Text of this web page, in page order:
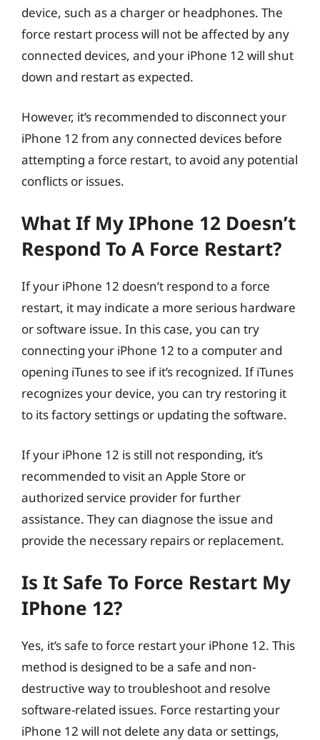
device, such as a charger or headphones. The
force restart process will not be affected by any
connected devices, and your iPhone 12 will shut
down and restart as expected.
However, it’s recommended to disconnect your
iPhone 12 from any connected devices before
attempting a force restart, to avoid any potential
conflicts or issues.
What If My IPhone 12 Doesn’t
Respond To A Force Restart?
If your iPhone 12 doesn’t respond to a force
restart, it may indicate a more serious hardware
or software issue. In this case, you can try
connecting your iPhone 12 to a computer and
opening iTunes to see if it’s recognized. If iTunes
recognizes your device, you can try restoring it
to its factory settings or updating the software.
If your iPhone 12 is still not responding, it’s
recommended to visit an Apple Store or
authorized service provider for further
assistance. They can diagnose the issue and
provide the necessary repairs or replacement.
Is It Safe To Force Restart My
IPhone 12?
Yes, it’s safe to force restart your iPhone 12. This
method is designed to be a safe and non-
destructive way to troubleshoot and resolve
software-related issues. Force restarting your
iPhone 12 will not delete any data or settings,